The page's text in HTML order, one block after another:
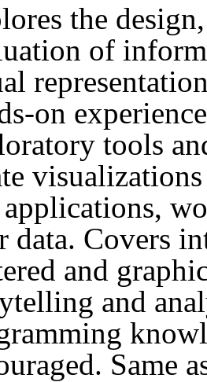
the
of
on
tools
applications,
data. Covers
and
and
Same